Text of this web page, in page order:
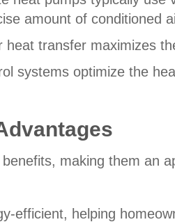
amount of conditioned
heat transfer maximizes
systems optimize the
making them an
efficient, helping